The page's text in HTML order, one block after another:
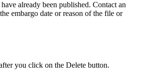
already been published. Contact an
embargo date or reason of the file or
you click on the Delete button.